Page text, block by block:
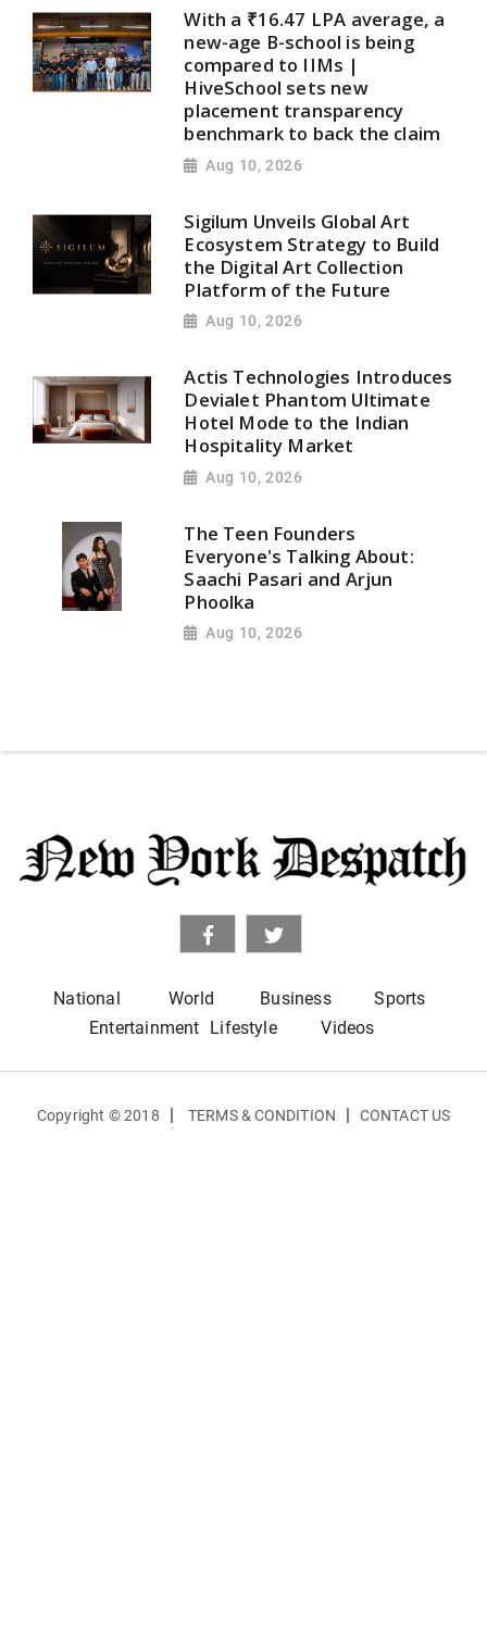
With a ₹16.47 LPA average, a
new-age B-school is being
compared to IIMs |
HiveSchool sets new
placement transparency
benchmark to back the claim
Aug 10, 2026
Sigilum Unveils Global Art
Ecosystem Strategy to Build
the Digital Art Collection
Platform of the Future
Aug 10, 2026
Actis Technologies Introduces
Devialet Phantom Ultimate
Hotel Mode to the Indian
Hospitality Market
Aug 10, 2026
The Teen Founders
Everyone's Talking About:
Saachi Pasari and Arjun
Phoolka
Aug 10, 2026
National World Business
Sports
Entertainment
Lifestyle Videos
Copyright © 2018 TERMS & CONDITION CONTACT US